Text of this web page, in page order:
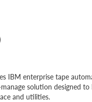
IBM enterprise tape
solution designed
and utilities.